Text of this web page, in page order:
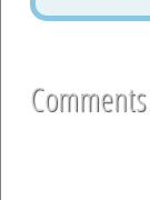
Comments